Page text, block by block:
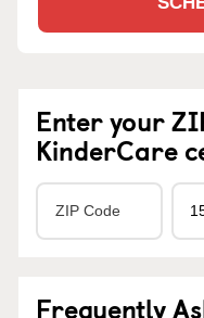
Enter your
KinderCare
Frequently